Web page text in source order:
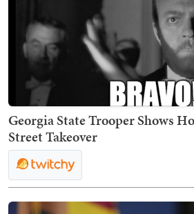
Georgia State Trooper Shows
Street Takeover